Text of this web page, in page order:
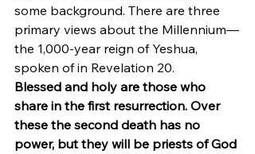
some background. There are three
primary views about the Millennium—
the 1,000-year reign of Yeshua,
spoken of in Revelation 20.
Blessed and holy are those who
share in the first resurrection. Over
these the second death has no
power, but they will be priests of God